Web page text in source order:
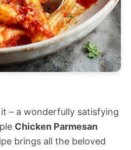
– a wonderfully satisfying
Chicken Parmesan
brings all the beloved